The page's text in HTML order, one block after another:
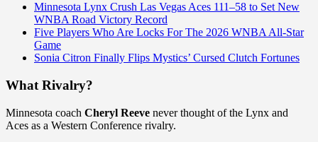
Minnesota Lynx Crush Las Vegas Aces 111–58 to Set New
WNBA Road Victory Record
Five Players Who Are Locks For The 2026 WNBA All-Star
Game
Sonia Citron Finally Flips Mystics’ Cursed Clutch Fortunes
What Rivalry?
Minnesota coach Cheryl Reeve never thought of the Lynx and
Aces as a Western Conference rivalry.